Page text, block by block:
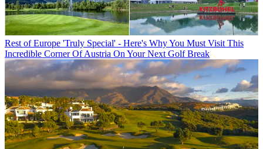
Rest of Europe 'Truly Special' - Here's Why You Must Visit This
Incredible Corner Of Austria On Your Next Golf Break